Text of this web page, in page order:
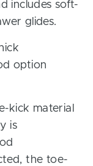
includes soft-
glides.
option
kick material
is
the toe-